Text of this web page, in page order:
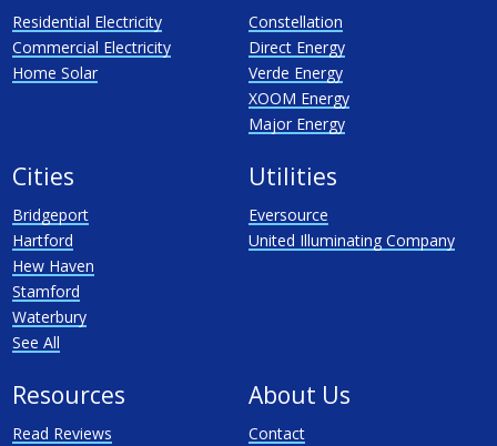
Residential Electricity
Commercial Electricity
Home Solar
Constellation
Direct Energy
Verde Energy
XOOM Energy
Major Energy
Cities
Bridgeport
Hartford
Hew Haven
Stamford
Waterbury
See All
Utilities
Eversource
United Illuminating Company
Resources
Read Reviews
About Us
Contact